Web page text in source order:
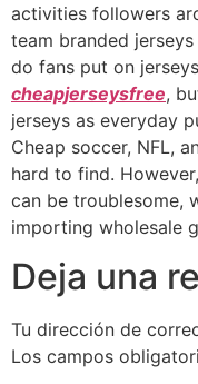
activities followers
team branded
do fans put on
cheapjerseysfree,
jerseys as everyday
Cheap soccer, NFL,
hard to find.
can be troublesome,
importing wholesale
Deja una
Tu dirección de
Los campos